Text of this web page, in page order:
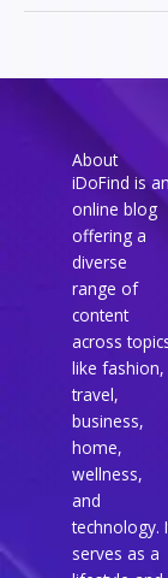
About
iDoFind is an
online blog
offering a
diverse
range of
content
across
like fashion,
travel,
business,
home,
wellness,
and
technology.
serves as a